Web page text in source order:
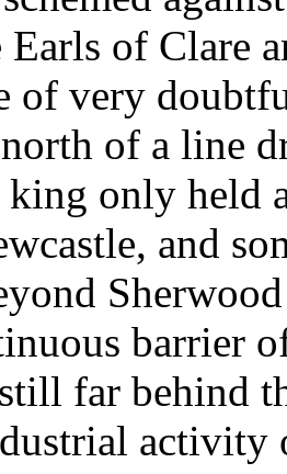
of Clare
of very
of a line
king only held
and
barrier
far behind
activity